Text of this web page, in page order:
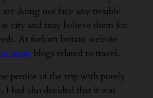
are doing not face any trouble
city and may believe them for
At forlorn britain website
more blogs related to travel.
pemise of the trip with purely
I had also decided that it was